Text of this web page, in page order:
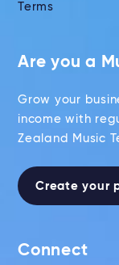
Terms
Are you a
Grow your
income with
Zealand Music
Create your
Connect